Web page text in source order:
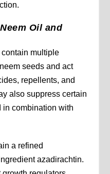
Oil and
multiple
seeds and act
repellents, and
also suppress certain
in combination with
a refined
azadirachtin.